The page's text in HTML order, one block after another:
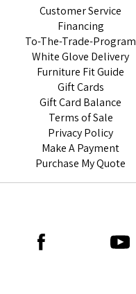
Customer Service
Financing
To-The-Trade-Program
White Glove Delivery
Furniture Fit Guide
Gift Cards
Gift Card Balance
Terms of Sale
Privacy Policy
Make A Payment
Purchase My Quote